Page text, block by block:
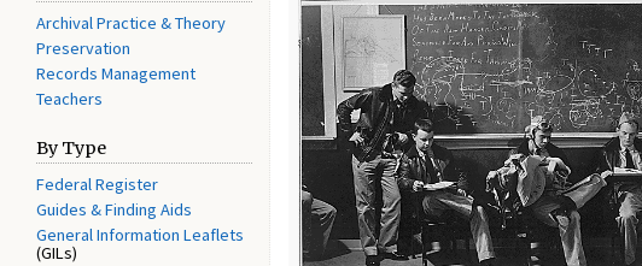
Archival Practice & Theory
Preservation
Records Management
Teachers
By Type
Federal Register
Guides & Finding Aids
General Information Leaflets
(GILs)